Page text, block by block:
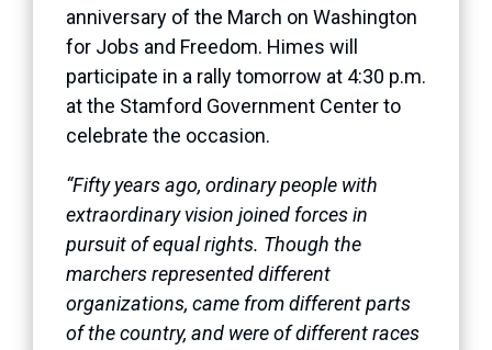
anniversary of the March on Washington
for Jobs and Freedom. Himes will
participate in a rally tomorrow at 4:30 p.m.
at the Stamford Government Center to
celebrate the occasion.
“Fifty years ago, ordinary people with
extraordinary vision joined forces in
pursuit of equal rights. Though the
marchers represented different
organizations, came from different parts
of the country, and were of different races